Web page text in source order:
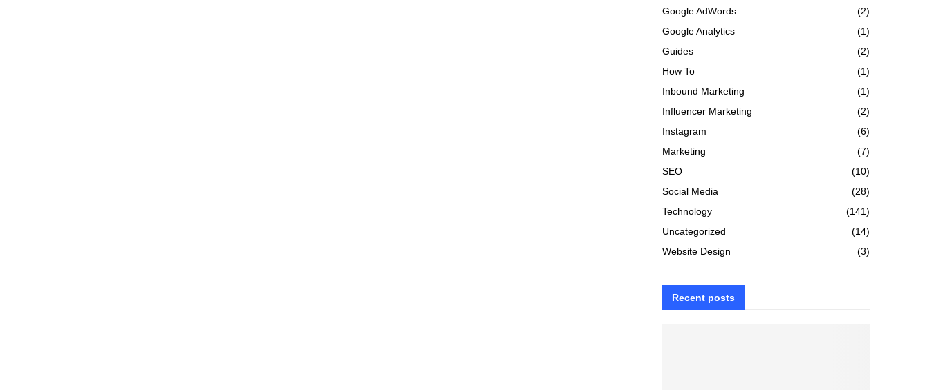
Google AdWords
(2)
Google Analytics
(1)
Guides
(2)
How To
(1)
Inbound Marketing
(1)
Influencer Marketing
(2)
Instagram
(6)
Marketing
(7)
SEO
(10)
Social Media
(28)
Technology
(141)
Uncategorized
(14)
Website Design
(3)
Recent posts